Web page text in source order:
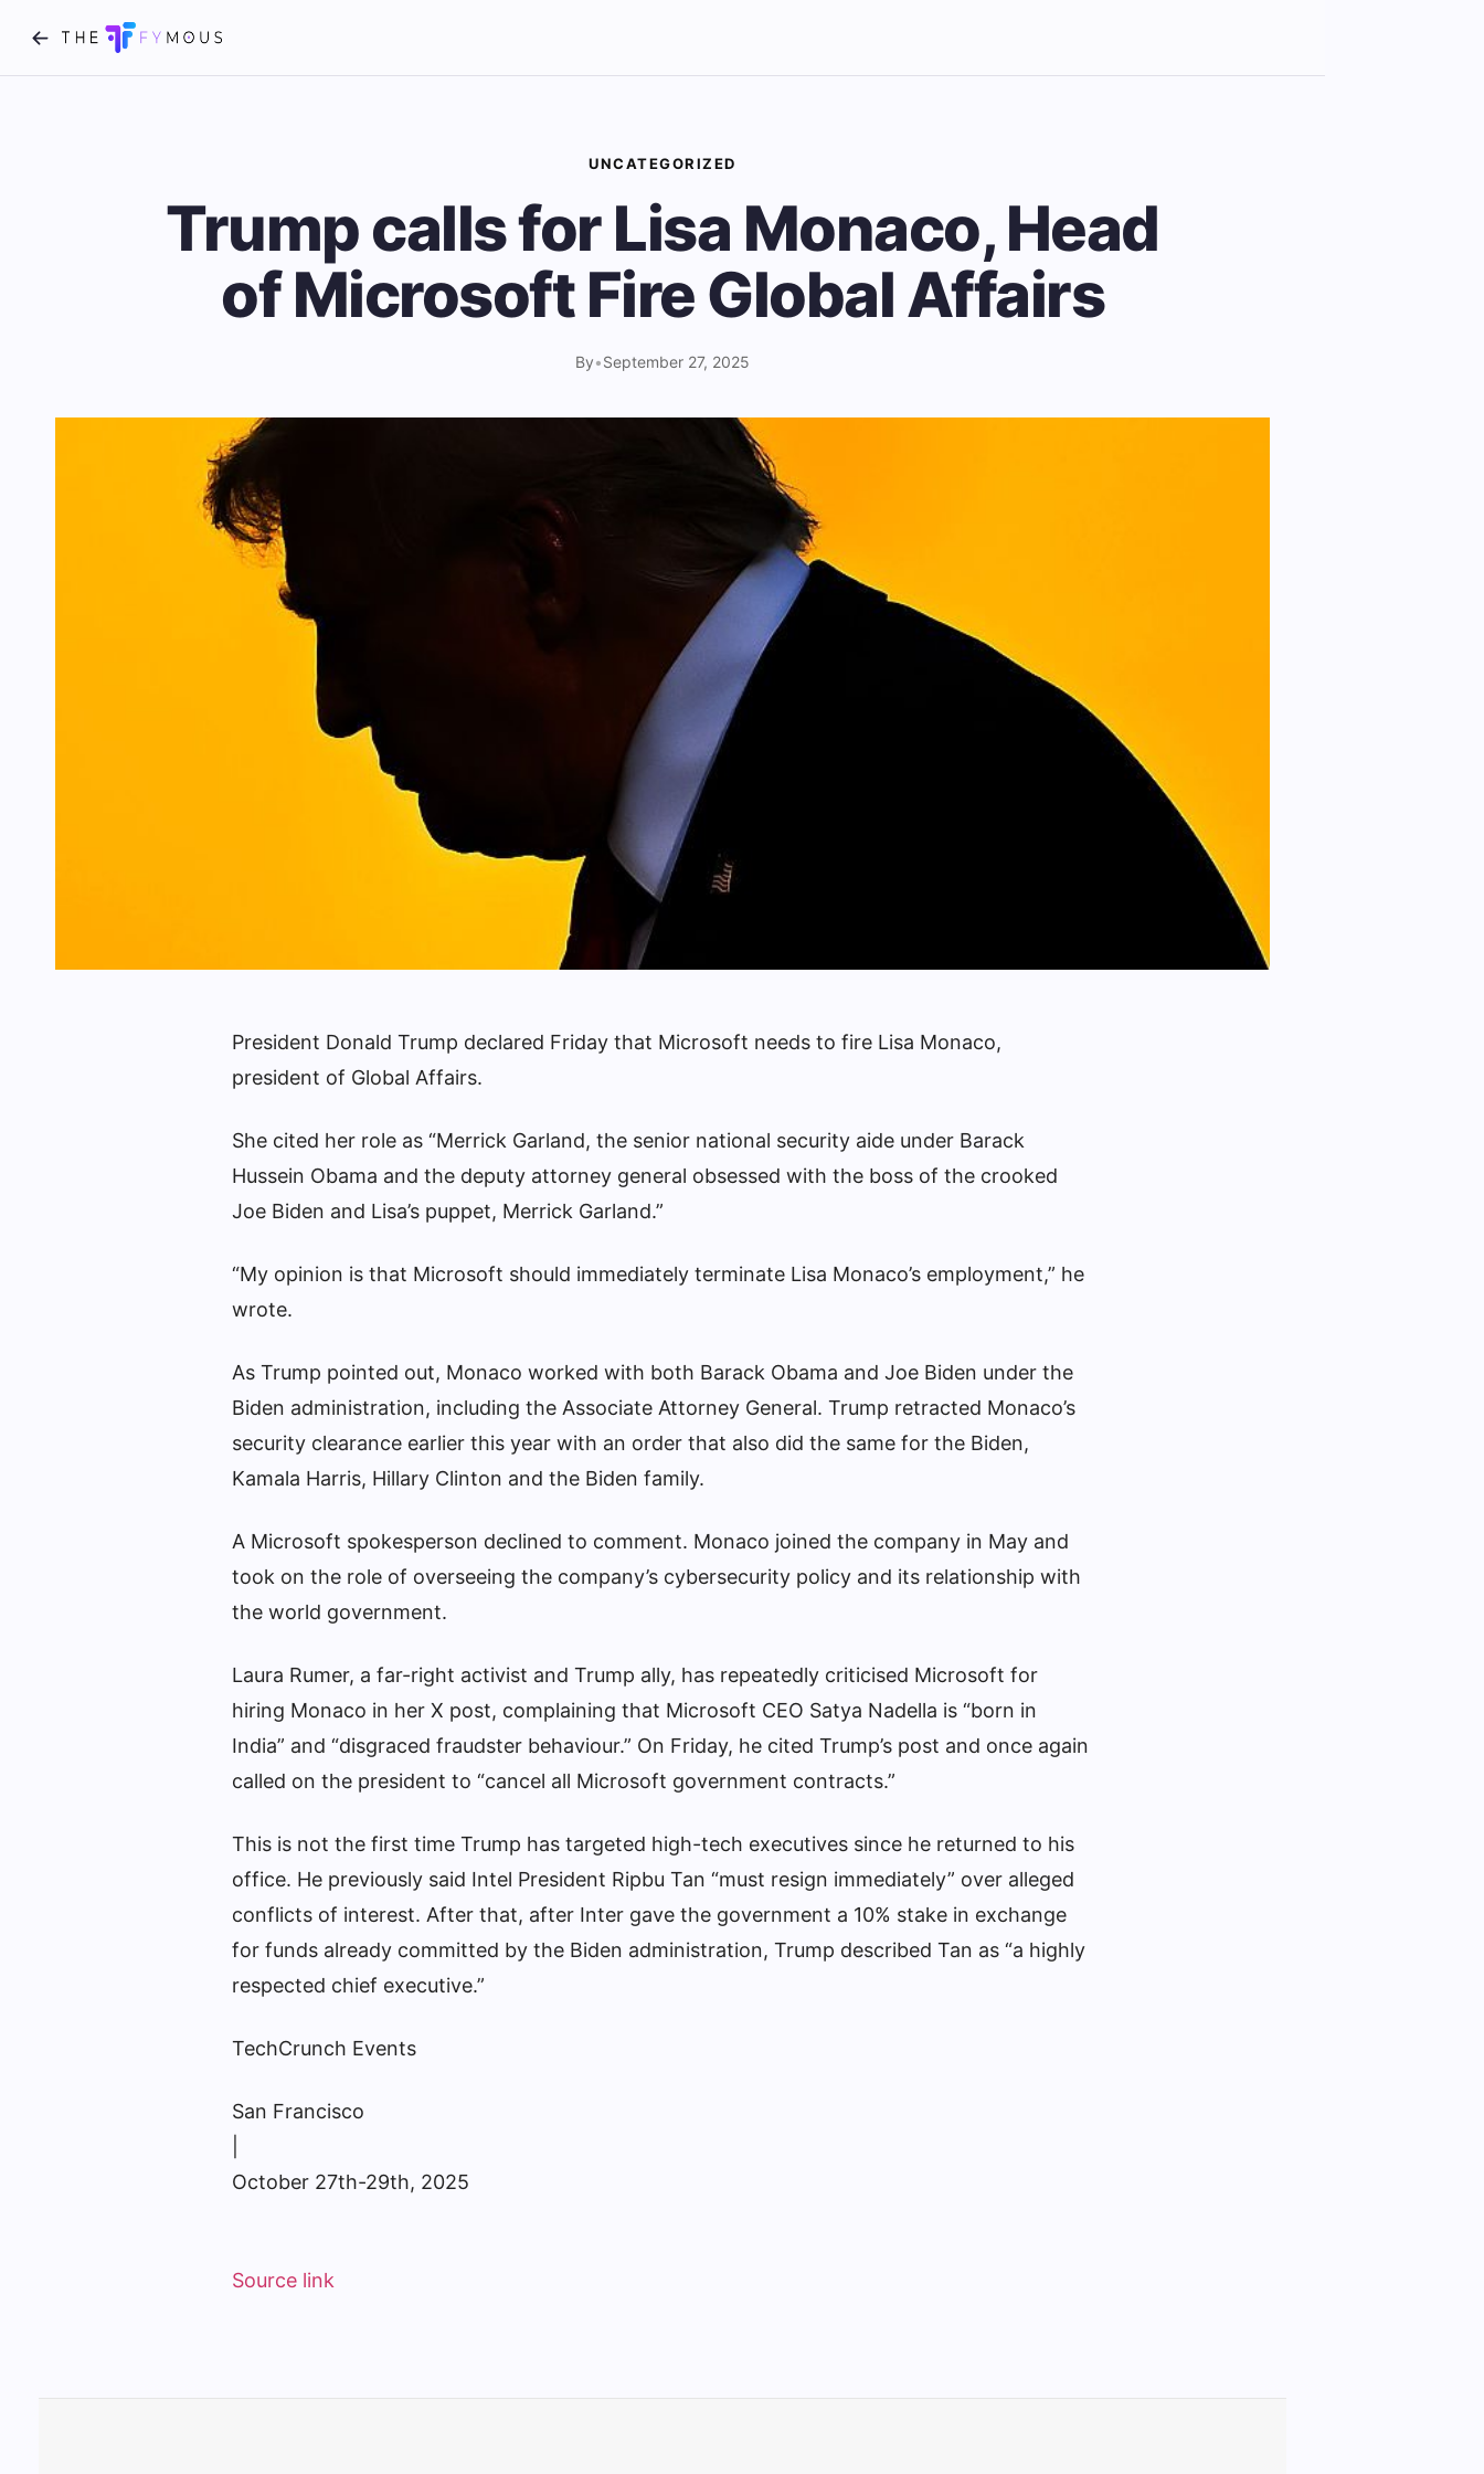
UNCATEGORIZED
Trump calls for Lisa Monaco, Head
of Microsoft Fire Global Affairs
By•September 27, 2025
President Donald Trump declared Friday that Microsoft needs to fire Lisa Monaco,
president of Global Affairs.
She cited her role as “Merrick Garland, the senior national security aide under Barack
Hussein Obama and the deputy attorney general obsessed with the boss of the crooked
Joe Biden and Lisa’s puppet, Merrick Garland.”
“My opinion is that Microsoft should immediately terminate Lisa Monaco’s employment,” he
wrote.
As Trump pointed out, Monaco worked with both Barack Obama and Joe Biden under the
Biden administration, including the Associate Attorney General. Trump retracted Monaco’s
security clearance earlier this year with an order that also did the same for the Biden,
Kamala Harris, Hillary Clinton and the Biden family.
A Microsoft spokesperson declined to comment. Monaco joined the company in May and
took on the role of overseeing the company’s cybersecurity policy and its relationship with
the world government.
Laura Rumer, a far-right activist and Trump ally, has repeatedly criticised Microsoft for
hiring Monaco in her X post, complaining that Microsoft CEO Satya Nadella is “born in
India” and “disgraced fraudster behaviour.” On Friday, he cited Trump’s post and once again
called on the president to “cancel all Microsoft government contracts.”
This is not the first time Trump has targeted high-tech executives since he returned to his
office. He previously said Intel President Ripbu Tan “must resign immediately” over alleged
conflicts of interest. After that, after Inter gave the government a 10% stake in exchange
for funds already committed by the Biden administration, Trump described Tan as “a highly
respected chief executive.”
TechCrunch Events
San Francisco
October 27th-29th, 2025
Source link